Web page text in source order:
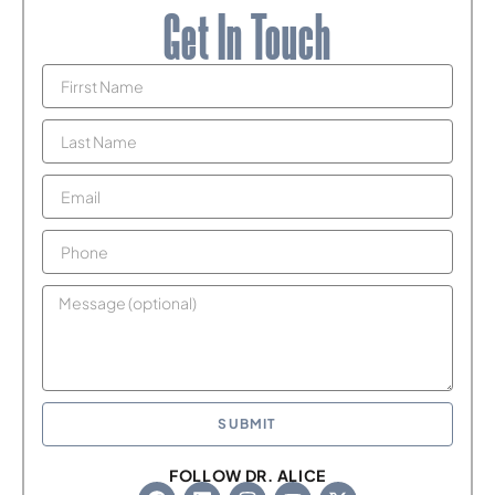
Get In Touch
SUBMIT
FOLLOW DR. ALICE